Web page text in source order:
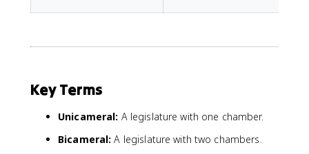
Key Terms
Unicameral: A legislature with one chamber.
Bicameral: A legislature with two chambers.